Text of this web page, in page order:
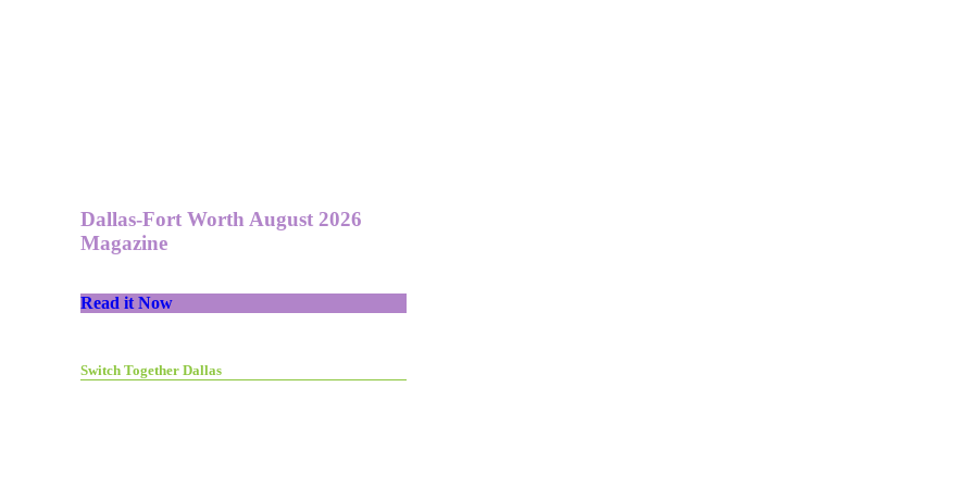
Dallas-Fort Worth August 2026
Magazine
Read it Now
Switch Together Dallas